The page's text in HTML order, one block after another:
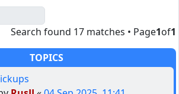
Search found 17 matches • Page1of1
TOPICS